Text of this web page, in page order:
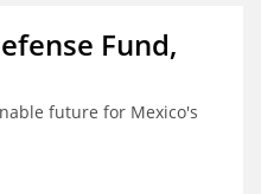
Fund,
future for Mexico's